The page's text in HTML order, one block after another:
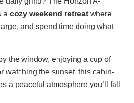
a cozy weekend retreat where
and spend time doing what
the window, enjoying a cup of
watching the sunset, this cabin-
a peaceful atmosphere you’ll fall